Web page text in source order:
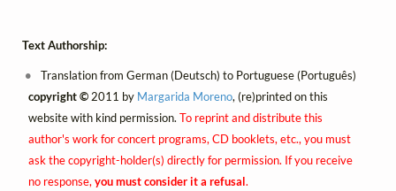
Text Authorship:
Translation from German (Deutsch) to Portuguese (Português)
copyright ©2011 by Margarida Moreno, (re)printed on this
website with kind permission. To reprint and distribute this
author's work for concert programs, CD booklets, etc., you must
ask the copyright-holder(s) directly for permission. If you receive
no response, you must consider it a refusal.